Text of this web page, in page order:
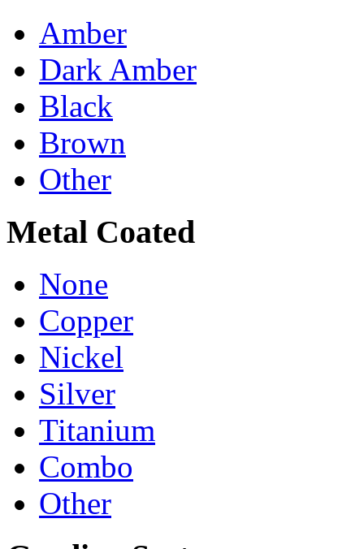
Amber
Dark Amber
Black
Brown
Other
Metal Coated
None
Copper
Nickel
Silver
Titanium
Combo
Other